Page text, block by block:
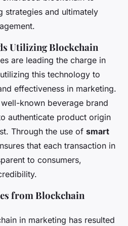
strategies and ultimately
Utilizing Blockchain
are leading the charge in
this technology to
effectiveness in marketing.
known beverage brand
authenticate product origin
Through the use of smart
that each transaction in
to consumers,
from Blockchain
in marketing has resulted